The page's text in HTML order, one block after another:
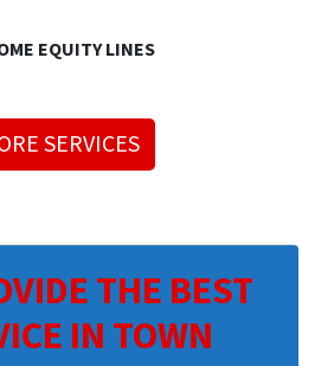
EQUITY LINES
SERVICES
THE BEST
IN TOWN